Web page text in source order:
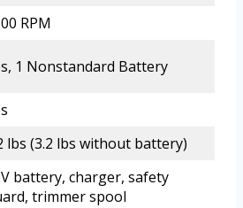
RPM
1 Nonstandard Battery
lbs (3.2 lbs without battery)
battery, charger, safety
trimmer spool